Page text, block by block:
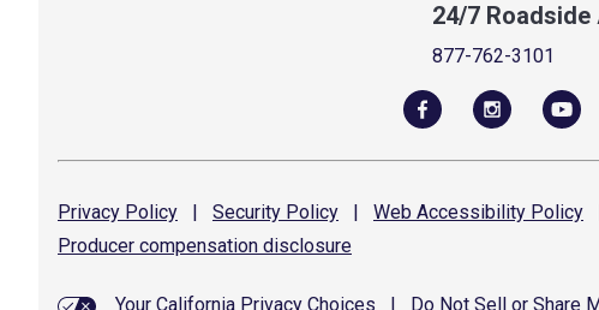
24/7
877-762-3101
Privacy Policy | Security Policy | Web Accessibility Policy
Producer compensation disclosure
Your California Privacy Choices Do Not Sell or Share